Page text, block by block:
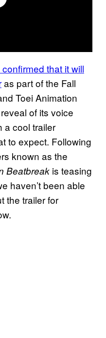
that it will
as part of the Fall
Toei Animation
of its voice
a cool trailer
to expect. Following
known as the
Beatbreak is teasing
haven’t been able
the trailer for